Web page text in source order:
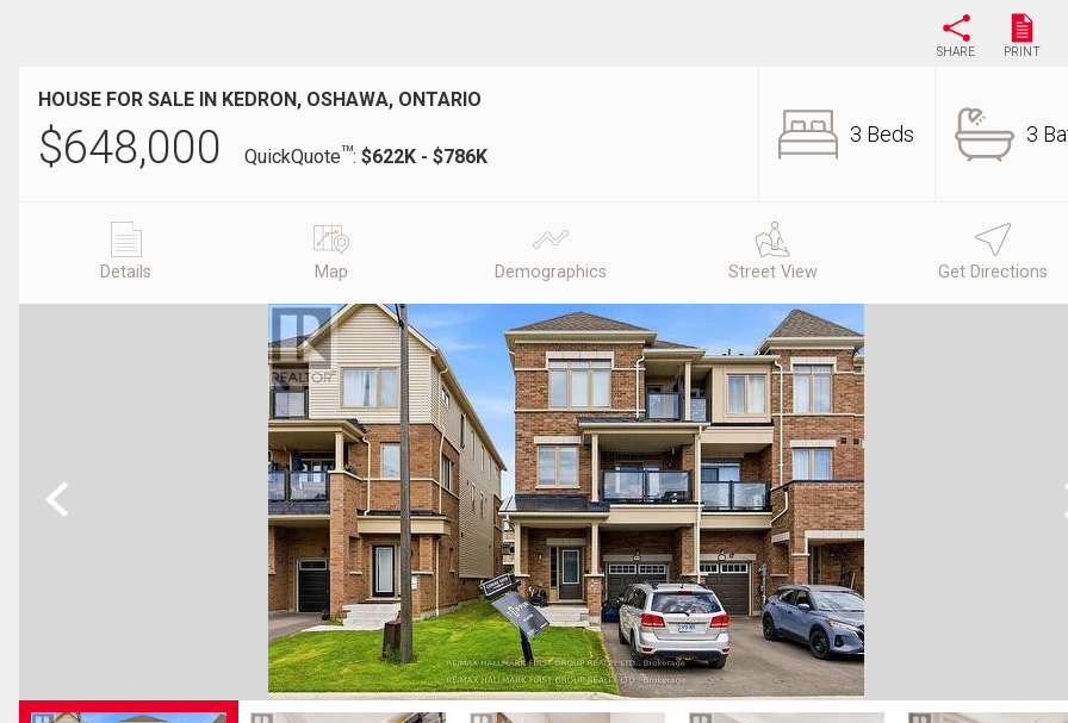
SHARE PRINT
HOUSE FOR SALE IN KEDRON, OSHAWA, ONTARIO
$648,000 QuickQuoteTM: $622K - $786K
3 Beds 3
Details Map Demographics Street View Get Directions
Previous